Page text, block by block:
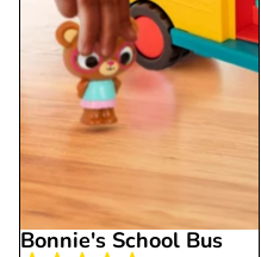
Bonnie's School Bus